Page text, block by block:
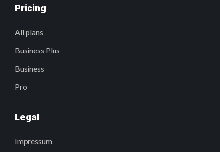
Pricing
All plans
Business Plus
Business
Pro
Legal
Impressum